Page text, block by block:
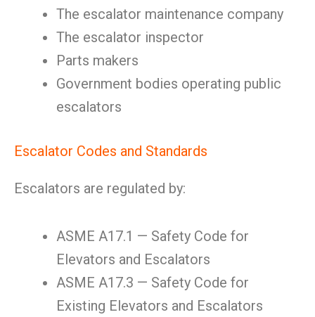
The escalator maintenance company
The escalator inspector
Parts makers
Government bodies operating public
escalators
Escalator Codes and Standards
Escalators are regulated by:
ASME A17.1 — Safety Code for
Elevators and Escalators
ASME A17.3 — Safety Code for
Existing Elevators and Escalators